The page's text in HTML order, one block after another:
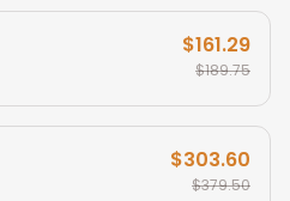
$161.29
$189.75
$303.60
$379.50